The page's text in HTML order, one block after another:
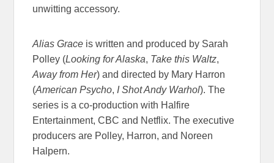
unwitting accessory.
Alias Grace is written and produced by Sarah
Polley (Looking for Alaska, Take this Waltz,
Away from Her) and directed by Mary Harron
(American Psycho, I Shot Andy Warhol). The
series is a co-production with Halfire
Entertainment, CBC and Netflix. The executive
producers are Polley, Harron, and Noreen
Halpern.